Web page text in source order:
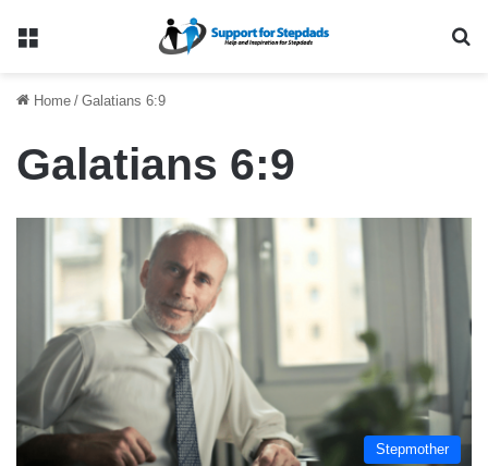
Menu
Home / Galatians 6:9
Galatians 6:9
Stepmother